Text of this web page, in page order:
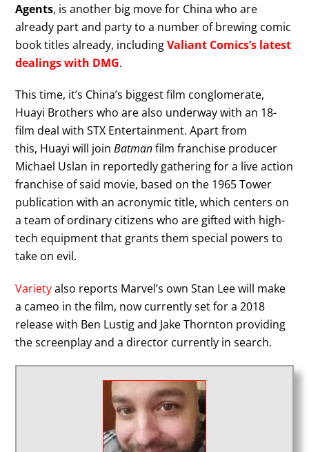
Agents, is another big move for China who are
already part and party to a number of brewing comic
book titles already, includingValiant Comics’s latest
dealings with DMG.
This time, it’s China’s biggest film conglomerate,
Huayi Brothers who are also underway with an 18-
film deal with STX Entertainment. Apart from
this, Huayi will joinBatmanfilm franchise producer
Michael Uslan in reportedly gathering for a live action
franchise of said movie, based on the 1965 Tower
publication with an acronymic title, which centers on
a team of ordinary citizens who are gifted with high-
tech equipment that grants them special powers to
take on evil.
Varietyalso reports Marvel’s own Stan Lee will make
a cameo in the film, now currently set for a 2018
release with Ben Lustig and Jake Thornton providing
the screenplay and a director currently in search.